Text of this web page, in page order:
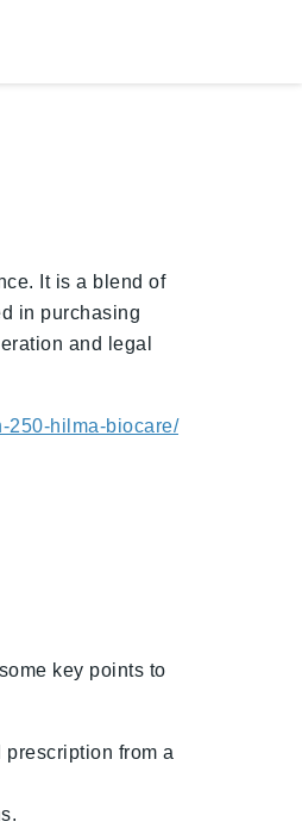
It is a blend of
in purchasing
and legal
250-hilma-biocare/
key points to
from a